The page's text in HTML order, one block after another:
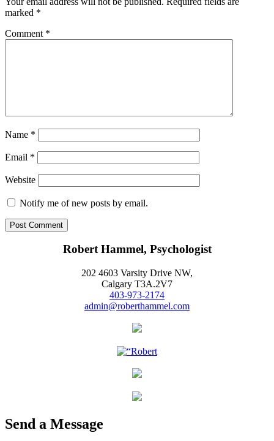
marked *
Comment *
Name *
Email *
Website
Notify me of new posts by email.
Robert Hammel, Psychologist
202 4603 Varsity Drive NW,
Calgary T3A.2V7
403-973-2174
admin@roberthammel.com
Send a Message